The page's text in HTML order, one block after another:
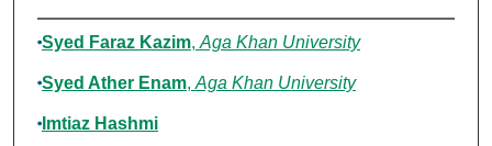
Authors
Syed Faraz Kazim, Aga Khan University
Syed Ather Enam, Aga Khan University
Imtiaz Hashmi